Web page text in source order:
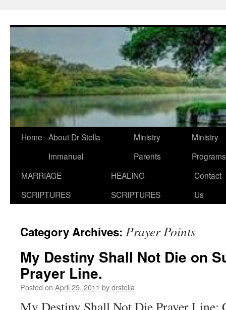
Home About Dr Stella
Immanuel
Ministry
Parents
Ministry
Programs
MARRIAGE
SCRIPTURES
HEALING
SCRIPTURES
Contact
Us
Category Archives: Prayer Points
My Destiny Shall Not Die on
Prayer Line.
Posted on April 29, 2011 bydrstella
My Destiny Shall Not Die Prayer Line: